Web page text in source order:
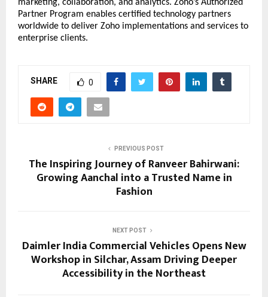
marketing, collaboration, and analytics. Zoho’s Authorized
Partner Program enables certified technology partners
worldwide to deliver Zoho implementations and services to
enterprise clients.
SHARE 0
PREVIOUS POST
The Inspiring Journey of Ranveer Bahirwani:
Growing Aanchal into a Trusted Name in
Fashion
NEXT POST
Daimler India Commercial Vehicles Opens New
Workshop in Silchar, Assam Driving Deeper
Accessibility in the Northeast